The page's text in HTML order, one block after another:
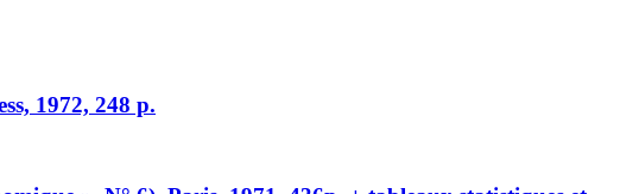
1972, 248 p.